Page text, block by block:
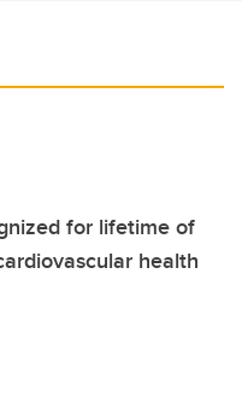
for lifetime of
health